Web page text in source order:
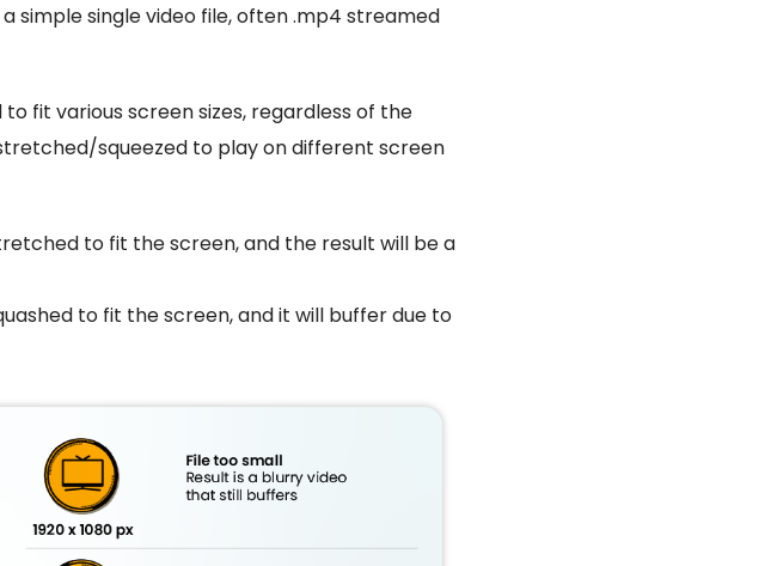
simple single video file, often .mp4 streamed
fit various screen sizes, regardless of the
squeezed to play on different screen
to fit the screen, and the result will be a
to fit the screen, and it will buffer due to